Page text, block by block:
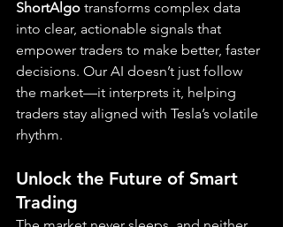
ShortAlgo transforms complex data
into clear, actionable signals that
empower traders to make better, faster
decisions. Our AI doesn’t just follow
the market—it interprets it, helping
traders stay aligned with Tesla’s volatile
rhythm.
Unlock the Future of Smart
Trading